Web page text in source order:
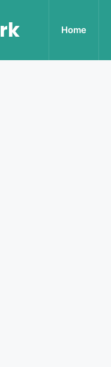
Home